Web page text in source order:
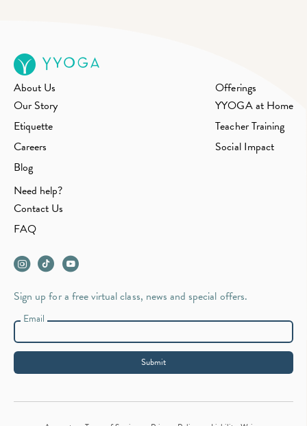
About Us
Our Story
Etiquette
Careers
Blog
Need help?
Contact Us
FAQ
Offerings
YYOGA at Home
Teacher Training
Social Impact
Sign up for a free virtual class, news and special offers.
Email
Submit